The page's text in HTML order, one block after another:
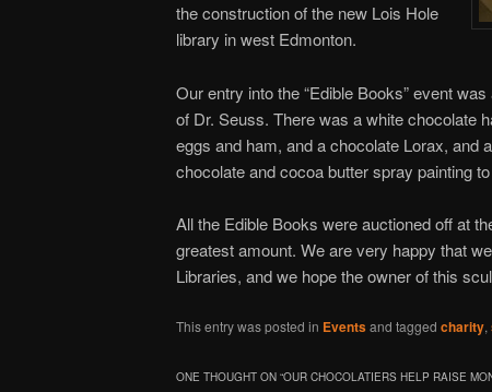
the construction of the new Lois Hole
library in west Edmonton.
Our entry into the “Edible Books” event
of Dr. Seuss. There was a white chocolate
eggs and ham, and a chocolate Lorax, and
chocolate and cocoa butter spray painting
All the Edible Books were auctioned off at
greatest amount. We are very happy that
Libraries, and we hope the owner of this
This entry was posted in Eventsand tagged charity,
ONE THOUGHT ON “OUR CHOCOLATIERS HELP RAISE